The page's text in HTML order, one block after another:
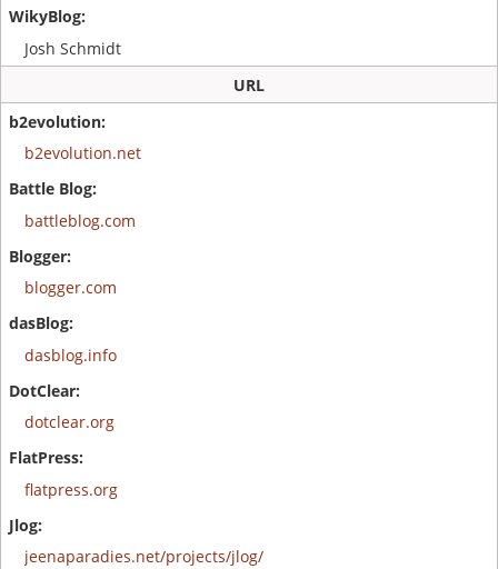
Josh Schmidt
URL
b2evolution.net
battleblog.com
blogger.com
dasblog.info
dotclear.org
flatpress.org
jeenaparadies.net/projects/jlog/